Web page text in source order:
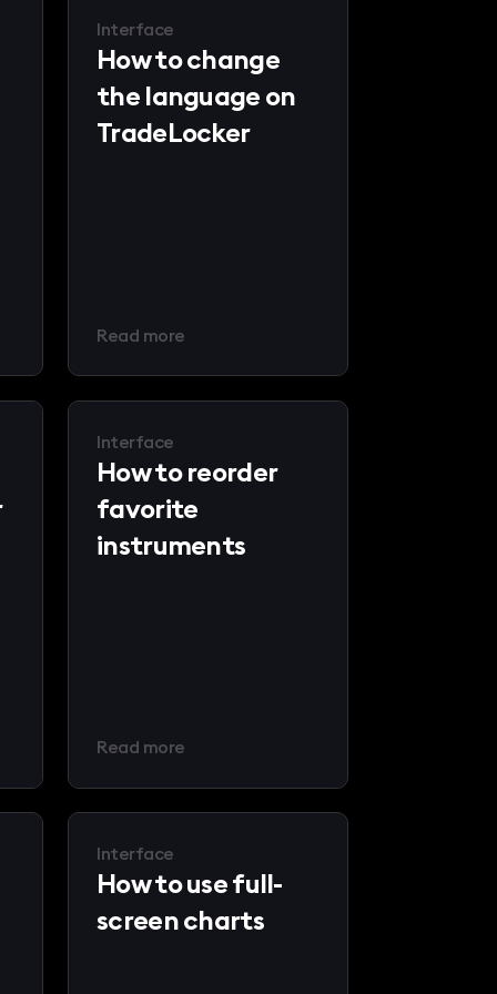
Interface
How to change
the language on
TradeLocker
Read more
Interface
How to reorder
favorite
instruments
Read more
Interface
How to use full-
screen charts